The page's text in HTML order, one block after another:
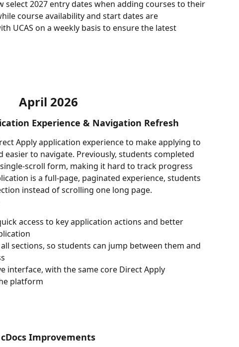
select 2027 entry dates when adding courses to their
course availability and start dates are
UCAS on a weekly basis to ensure the latest
April 2026
Experience & Navigation Refresh
Apply application experience to make applying to
to navigate. Previously, students completed
scroll form, making it hard to track progress
is a full-page, paginated experience, students
instead of scrolling one long page.
access to key application actions and better
sections, so students can jump between them and
interface, with the same core Direct Apply
platform
cDocs Improvements